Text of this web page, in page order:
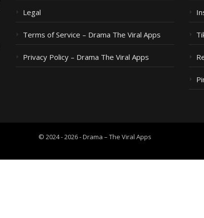
Legal
Terms of Service – Drama The Viral Apps
Privacy Policy – Drama The Viral Apps
© 2024 - 2026 - Drama – The Viral Apps